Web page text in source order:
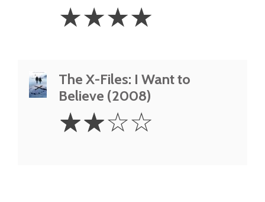
Stars
☆☆☆☆
The X-Files: I Want to
Believe (2008)
Stars
☆☆☆☆